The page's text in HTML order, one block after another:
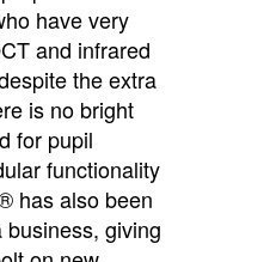
have very
and infrared
the extra
is no bright
for pupil
functionality
has also been
giving